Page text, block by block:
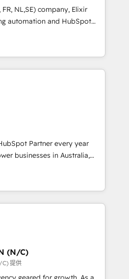
and reported on with clear
driven by core values; Joy, Grit,
the
company and its clientele, and
FR, NL,SE) company, Elixir
automation and HubSpot
services to mid-market
sales,
department operates in the
at the same time
Elixir is located in
sales and service
renowned for our business
)design experience and a
complex solutions like SAP,
also has
Partner every year
to realise their full
HubSpot CRM
covering marketing,
up to Enterprise, and have
for businesses who want
about APAC
(N/C)
C) 提供